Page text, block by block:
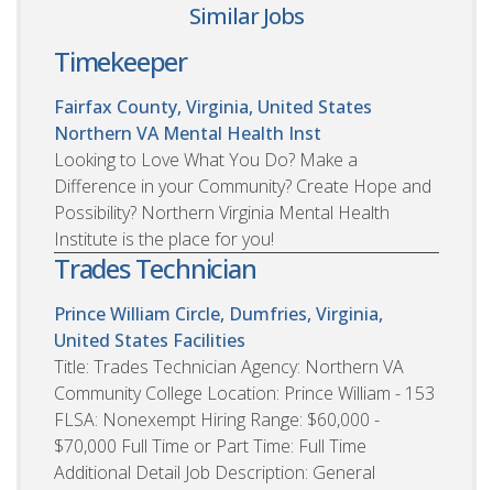
Similar Jobs
Timekeeper
Fairfax County, Virginia, United States
Northern VA Mental Health Inst
Looking to Love What You Do? Make a
Difference in your Community? Create Hope and
Possibility? Northern Virginia Mental Health
Institute is the place for you!
Trades Technician
Prince William Circle, Dumfries, Virginia,
United States Facilities
Title: Trades Technician Agency: Northern VA
Community College Location: Prince William - 153
FLSA: Nonexempt Hiring Range: $60,000 -
$70,000 Full Time or Part Time: Full Time
Additional Detail Job Description: General